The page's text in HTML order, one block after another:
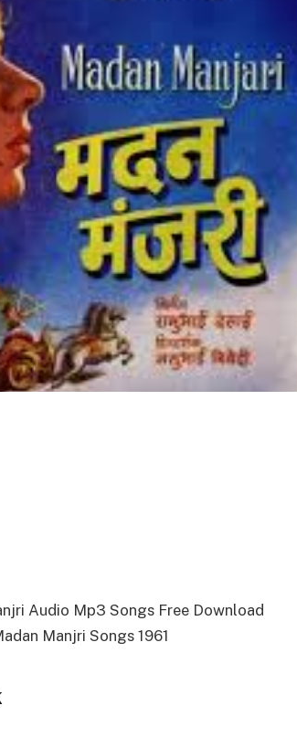
Audio Mp3 Songs Free Download
Manjri Songs 1961